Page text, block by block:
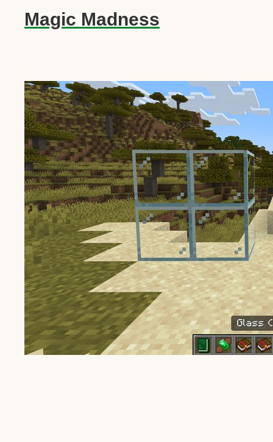
Magic Madness